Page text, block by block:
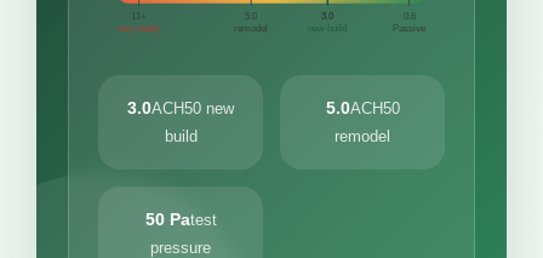
11+
very leaky
5.0
remodel
3.0
new build
0.6
Passive
3.0ACH50 new
build
5.0ACH50
remodel
50 Patest
pressure